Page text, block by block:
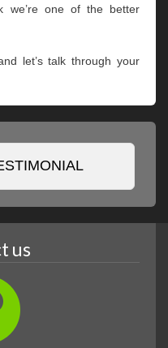
we’re one of the better
let’s talk through your
us